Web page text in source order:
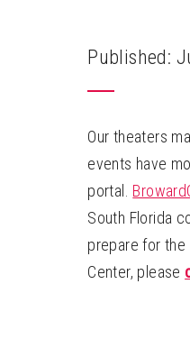
Published:
Our theaters
events have
portal.
South Florida
prepare for the
Center, please